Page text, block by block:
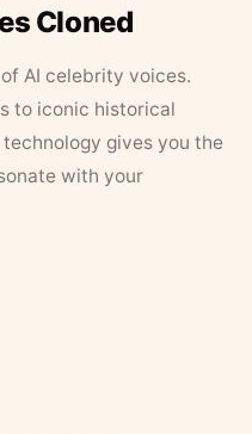
Cloned
AI celebrity voices.
to iconic historical
gives you the
with your